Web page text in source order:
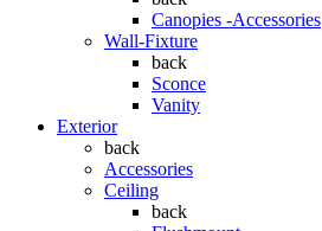
Canopies -Accessories
Wall-Fixture
back
Sconce
Vanity
Exterior
back
Accessories
Ceiling
back